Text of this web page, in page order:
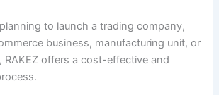
to launch a trading company,
business, manufacturing unit, or
RAKEZ offers a cost-effective and